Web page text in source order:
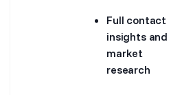
Full contact
insights and
market
research